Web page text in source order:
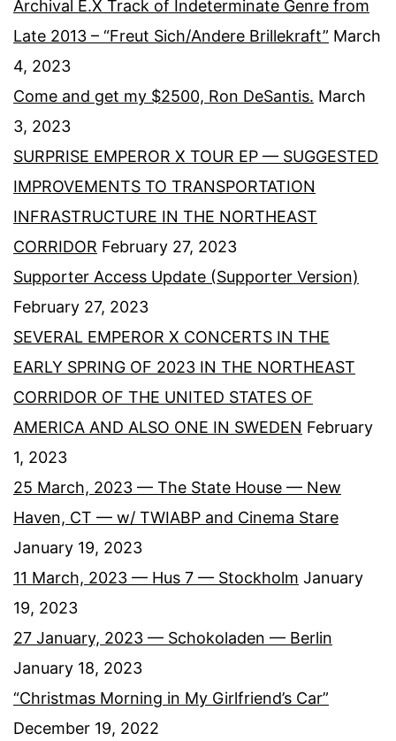
Archival E.X Track of Indeterminate Genre from
Late 2013 – “Freut Sich/Andere Brillekraft” March
4, 2023
Come and get my $2500, Ron DeSantis. March
3, 2023
SURPRISE EMPEROR X TOUR EP — SUGGESTED
IMPROVEMENTS TO TRANSPORTATION
INFRASTRUCTURE IN THE NORTHEAST
CORRIDOR February 27, 2023
Supporter Access Update (Supporter Version)
February 27, 2023
SEVERAL EMPEROR X CONCERTS IN THE
EARLY SPRING OF 2023 IN THE NORTHEAST
CORRIDOR OF THE UNITED STATES OF
AMERICA AND ALSO ONE IN SWEDEN February
1, 2023
25 March, 2023 — The State House — New
Haven, CT — w/ TWIABP and Cinema Stare
January 19, 2023
11 March, 2023 — Hus 7 — Stockholm January
19, 2023
27 January, 2023 — Schokoladen — Berlin
January 18, 2023
“Christmas Morning in My Girlfriend’s Car”
December 19, 2022